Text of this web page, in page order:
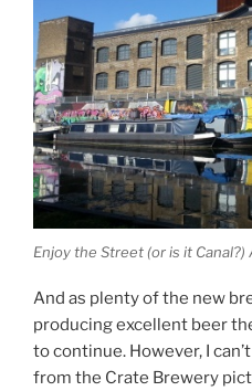
Enjoy the Street (or is it
And as plenty of the new
producing excellent beer
to continue. However, I
from the Crate Brewery